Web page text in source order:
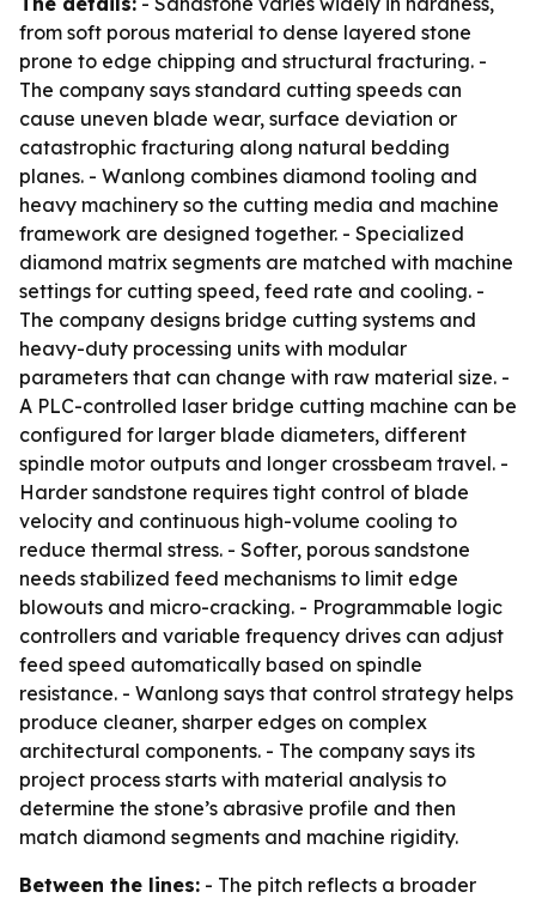
from soft porous material to dense layered stone
prone to edge chipping and structural fracturing. -
The company says standard cutting speeds can
cause uneven blade wear, surface deviation or
catastrophic fracturing along natural bedding
planes. - Wanlong combines diamond tooling and
heavy machinery so the cutting media and machine
framework are designed together. - Specialized
diamond matrix segments are matched with machine
settings for cutting speed, feed rate and cooling. -
The company designs bridge cutting systems and
heavy-duty processing units with modular
parameters that can change with raw material size. -
A PLC-controlled laser bridge cutting machine can be
configured for larger blade diameters, different
spindle motor outputs and longer crossbeam travel. -
Harder sandstone requires tight control of blade
velocity and continuous high-volume cooling to
reduce thermal stress. - Softer, porous sandstone
needs stabilized feed mechanisms to limit edge
blowouts and micro-cracking. - Programmable logic
controllers and variable frequency drives can adjust
feed speed automatically based on spindle
resistance. - Wanlong says that control strategy helps
produce cleaner, sharper edges on complex
architectural components. - The company says its
project process starts with material analysis to
determine the stone’s abrasive profile and then
match diamond segments and machine rigidity.
Between the lines: - The pitch reflects a broader